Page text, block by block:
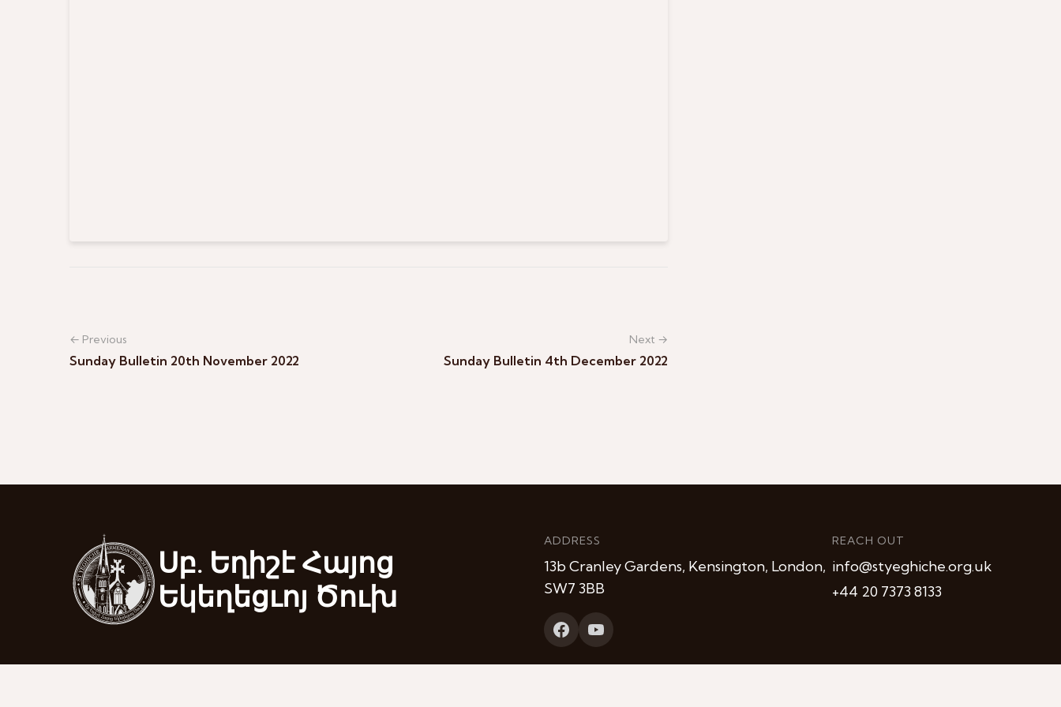
← Previous
Sunday Bulletin 20th November 2022
Next →
Sunday Bulletin 4th December 2022
Սբ. Եղիշէ Հայոց
Եկեղեցւոյ Ծուխ
ADDRESS
13b Cranley Gardens, Kensington, London,
SW7 3BB
REACH OUT
info@styeghiche.org.uk
+44 20 7373 8133